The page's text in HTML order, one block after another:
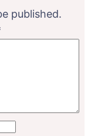
published.